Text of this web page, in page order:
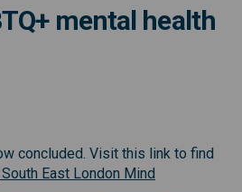
mental health
the LGBTQ+ mental
the LGBTQ+
Take the LGBTQ+
Take the LGBTQ+
concluded. Visit this link to find
East London Mind